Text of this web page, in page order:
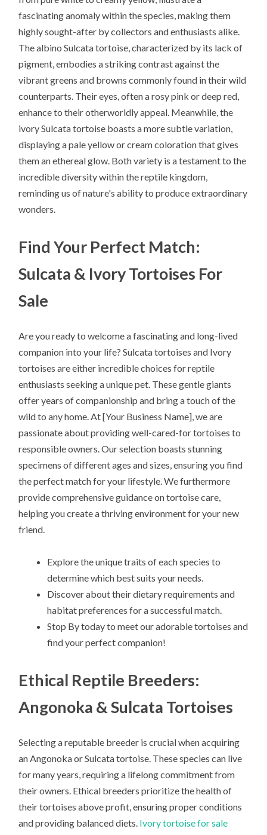
fascinating anomaly within the species, making them
highly sought-after by collectors and enthusiasts alike.
The albino Sulcata tortoise, characterized by its lack of
pigment, embodies a striking contrast against the
vibrant greens and browns commonly found in their wild
counterparts. Their eyes, often a rosy pink or deep red,
enhance to their otherworldly appeal. Meanwhile, the
ivory Sulcata tortoise boasts a more subtle variation,
displaying a pale yellow or cream coloration that gives
them an ethereal glow. Both variety is a testament to the
incredible diversity within the reptile kingdom,
reminding us of nature's ability to produce extraordinary
wonders.
Find Your Perfect Match:
Sulcata & Ivory Tortoises For
Sale
Are you ready to welcome a fascinating and long-lived
companion into your life? Sulcata tortoises and Ivory
tortoises are either incredible choices for reptile
enthusiasts seeking a unique pet. These gentle giants
offer years of companionship and bring a touch of the
wild to any home. At [Your Business Name], we are
passionate about providing well-cared-for tortoises to
responsible owners. Our selection boasts stunning
specimens of different ages and sizes, ensuring you find
the perfect match for your lifestyle. We furthermore
provide comprehensive guidance on tortoise care,
helping you create a thriving environment for your new
friend.
Explore the unique traits of each species to
determine which best suits your needs.
Discover about their dietary requirements and
habitat preferences for a successful match.
Stop By today to meet our adorable tortoises and
find your perfect companion!
Ethical Reptile Breeders:
Angonoka & Sulcata Tortoises
Selecting a reputable breeder is crucial when acquiring
an Angonoka or Sulcata tortoise. These species can live
for many years, requiring a lifelong commitment from
their owners. Ethical breeders prioritize the health of
their tortoises above profit, ensuring proper conditions
and providing balanced diets. Ivory tortoise for sale